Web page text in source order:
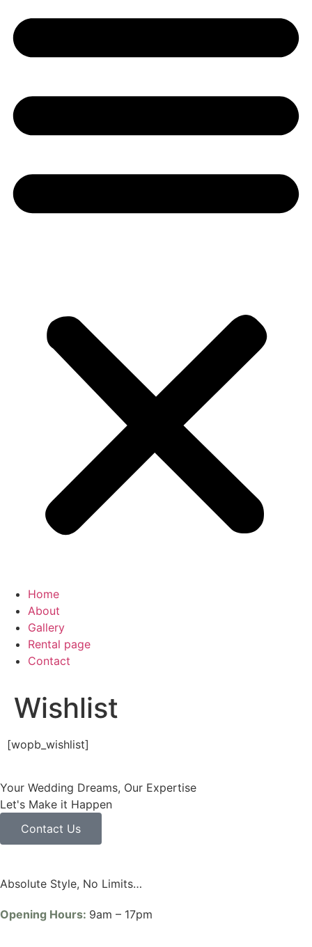
Home
About
Gallery
Rental page
Contact
Wishlist
[wopb_wishlist]
Your Wedding Dreams, Our Expertise
Let's Make it Happen
Contact Us
Absolute Style, No Limits…
Opening Hours: 9am – 17pm